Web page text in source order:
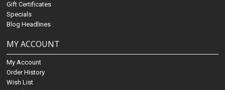
Gift Certificates
Specials
Blog Headlines
MY ACCOUNT
My Account
Order History
Wish List